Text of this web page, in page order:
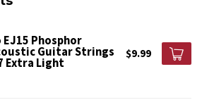
Phosphor
Guitar Strings
Extra Light
$9.99